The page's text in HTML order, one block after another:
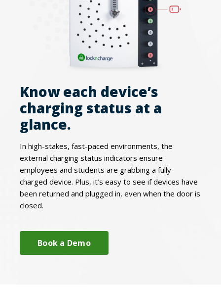
Know each device’s
charging status at a
glance.
In high-stakes, fast-paced environments, the
external charging status indicators ensure
employees and students are grabbing a fully-
charged device. Plus, it’s easy to see if devices have
been returned and plugged in, even when the door is
closed.
Book a Demo